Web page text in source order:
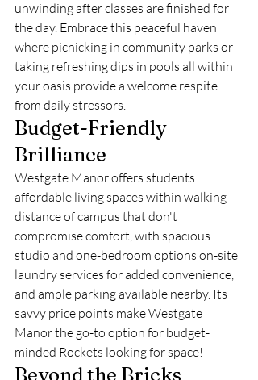
unwinding after classes are finished for
the day. Embrace this peaceful haven
where picnicking in community parks or
taking refreshing dips in pools all within
your oasis provide a welcome respite
from daily stressors.
Budget-Friendly
Brilliance
Westgate Manor offers students
affordable living spaces within walking
distance of campus that don't
compromise comfort, with spacious
studio and one-bedroom options on-site
laundry services for added convenience,
and ample parking available nearby. Its
savvy price points make Westgate
Manor the go-to option for budget-
minded Rockets looking for space!
Beyond the Bricks